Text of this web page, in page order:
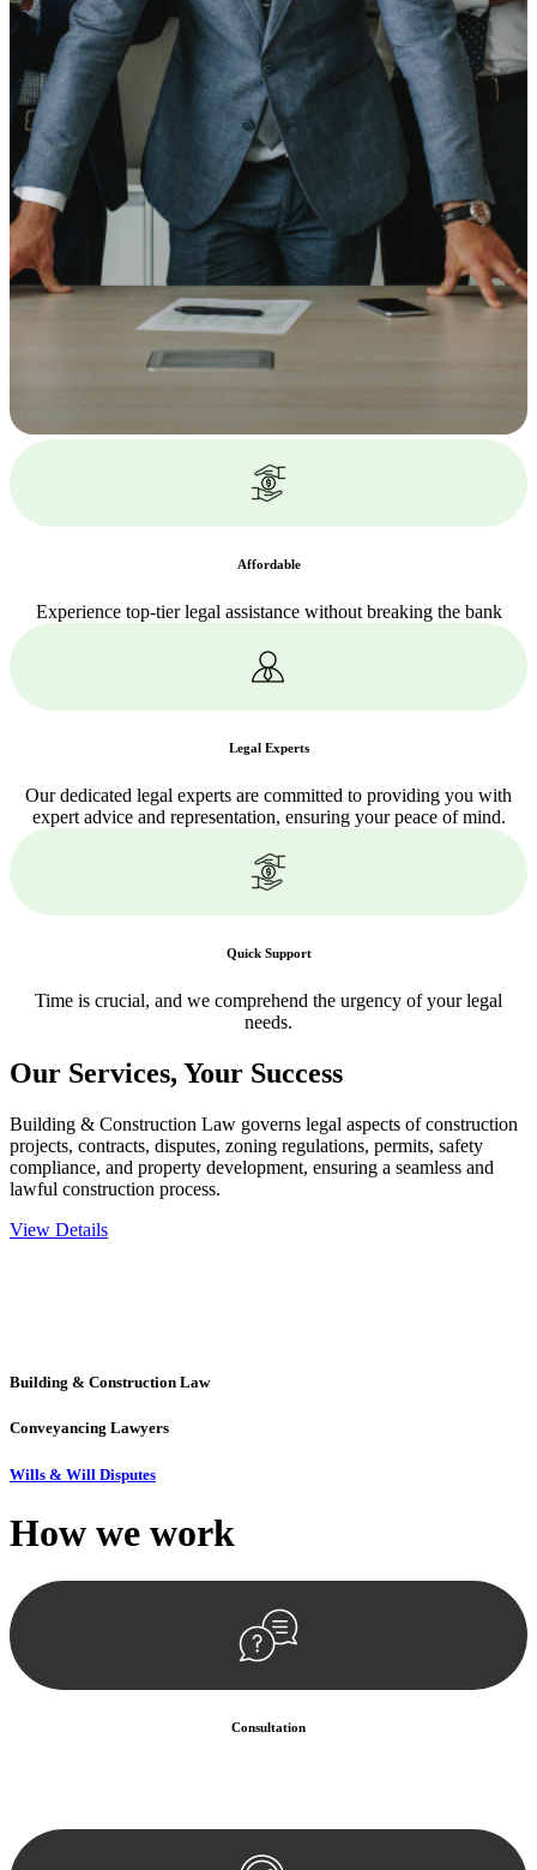
Affordable
Experience top-tier legal assistance without breaking the bank
Legal Experts
Our dedicated legal experts are committed to providing you with
expert advice and representation, ensuring your peace of mind.
Quick Support
Time is crucial, and we comprehend the urgency of your legal
needs.
Our Services, Your Success
Building & Construction Law governs legal aspects of construction
projects, contracts, disputes, zoning regulations, permits, safety
compliance, and property development, ensuring a seamless and
lawful construction process.
View Details
Building & Construction Law
Conveyancing Lawyers
Wills & Will Disputes
How we work
Consultation